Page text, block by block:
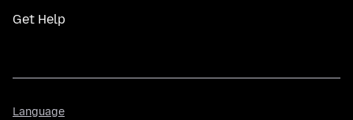
Get Help
Language